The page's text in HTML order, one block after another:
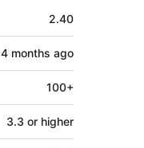
2.40
4 months ago
100+
3.3 or higher